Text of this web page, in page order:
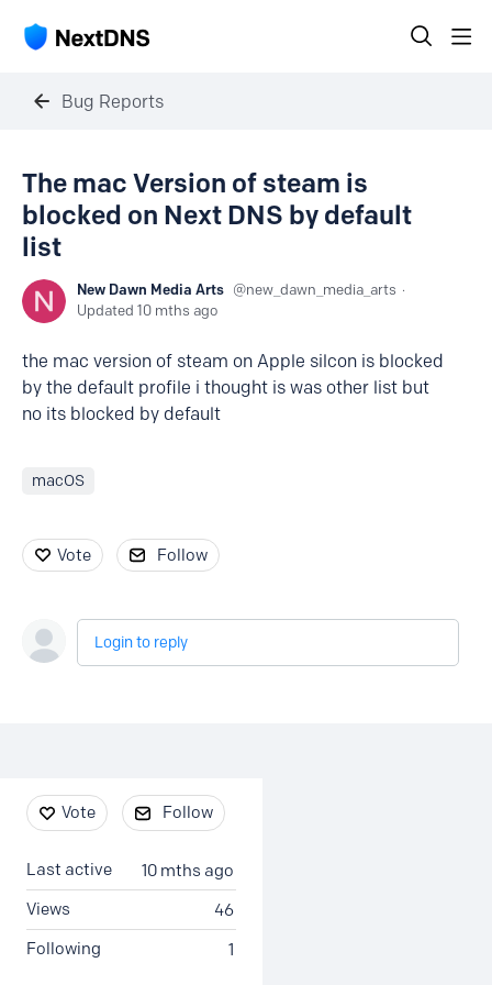
Bug Reports
The mac Version of steam is
blocked on Next DNS by default
list
New Dawn Media Arts
new_dawn_media_arts
Updated 10 mths ago
the mac version of steam on Apple silcon is blocked
by the default profile i thought is was other list but
no its blocked by default
macOS
Vote Follow
Login to reply
Content aside
Vote Follow
10 mths ago
Last active
46
Views
1
Following